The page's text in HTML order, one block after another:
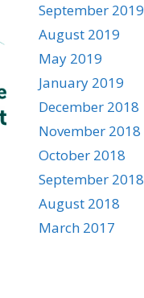
September 2019
August 2019
May 2019
January 2019
December 2018
November 2018
October 2018
September 2018
August 2018
March 2017